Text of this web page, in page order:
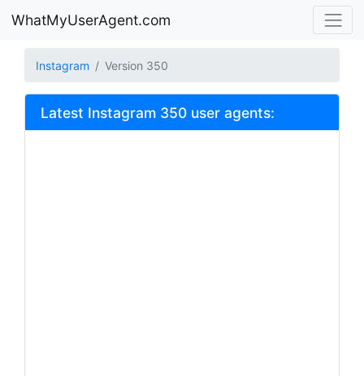
WhatMyUserAgent.com
Instagram Version 350
Latest Instagram 350 user agents: